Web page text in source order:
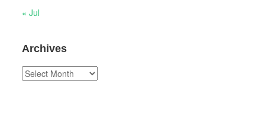
« Jul
Archives
Archives